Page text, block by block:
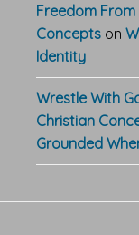
Freedom
Concepts on
Identity
Wrestle With
Christian
Grounded